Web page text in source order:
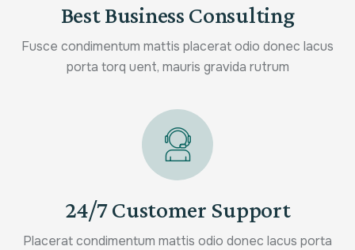
Best Business Consulting
Fusce condimentum mattis placerat odio donec lacus
porta torq uent, mauris gravida rutrum
24/7 Customer Support
Placerat condimentum mattis odio donec lacus porta